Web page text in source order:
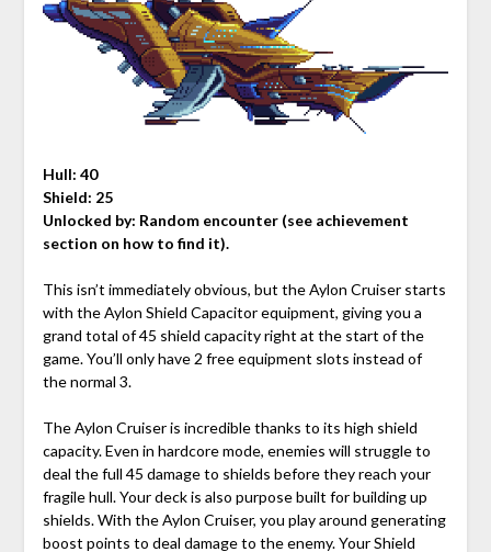
Hull: 40
Shield: 25
Unlocked by: Random encounter (see achievement
section on how to find it).
This isn’t immediately obvious, but the Aylon Cruiser starts
with the Aylon Shield Capacitor equipment, giving you a
grand total of 45 shield capacity right at the start of the
game. You’ll only have 2 free equipment slots instead of
the normal 3.
The Aylon Cruiser is incredible thanks to its high shield
capacity. Even in hardcore mode, enemies will struggle to
deal the full 45 damage to shields before they reach your
fragile hull. Your deck is also purpose built for building up
shields. With the Aylon Cruiser, you play around generating
boost points to deal damage to the enemy. Your Shield